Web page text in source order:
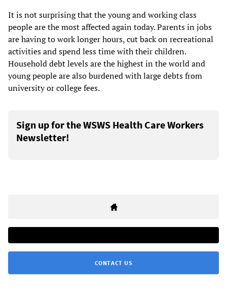
It is not surprising that the young and working class
people are the most affected again today. Parents in jobs
are having to work longer hours, cut back on recreational
activities and spend less time with their children.
Household debt levels are the highest in the world and
young people are also burdened with large debts from
university or college fees.
Sign up for the WSWS Health Care Workers
Newsletter!
CONTACT US